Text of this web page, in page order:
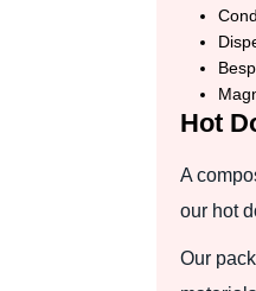
Hot
A
our hot
Our